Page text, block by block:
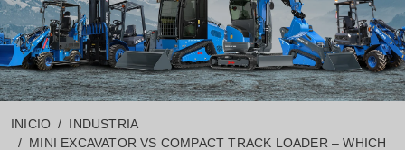
INICIO
INDUSTRIA
MINI EXCAVATOR VS COMPACT TRACK LOADER – WHICH